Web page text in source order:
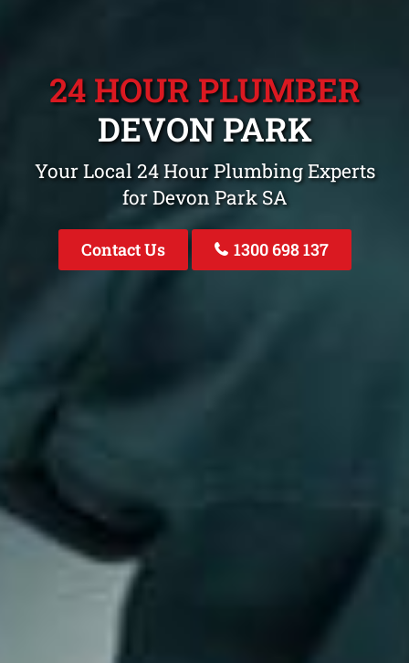
24 HOUR PLUMBER
DEVON PARK
Your Local 24 Hour Plumbing Experts
for Devon Park SA
Contact Us 1300 698 137